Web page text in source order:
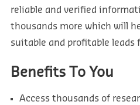
reliable and verified
thousands more which will
suitable and profitable leads
Benefits To You
Access thousands of